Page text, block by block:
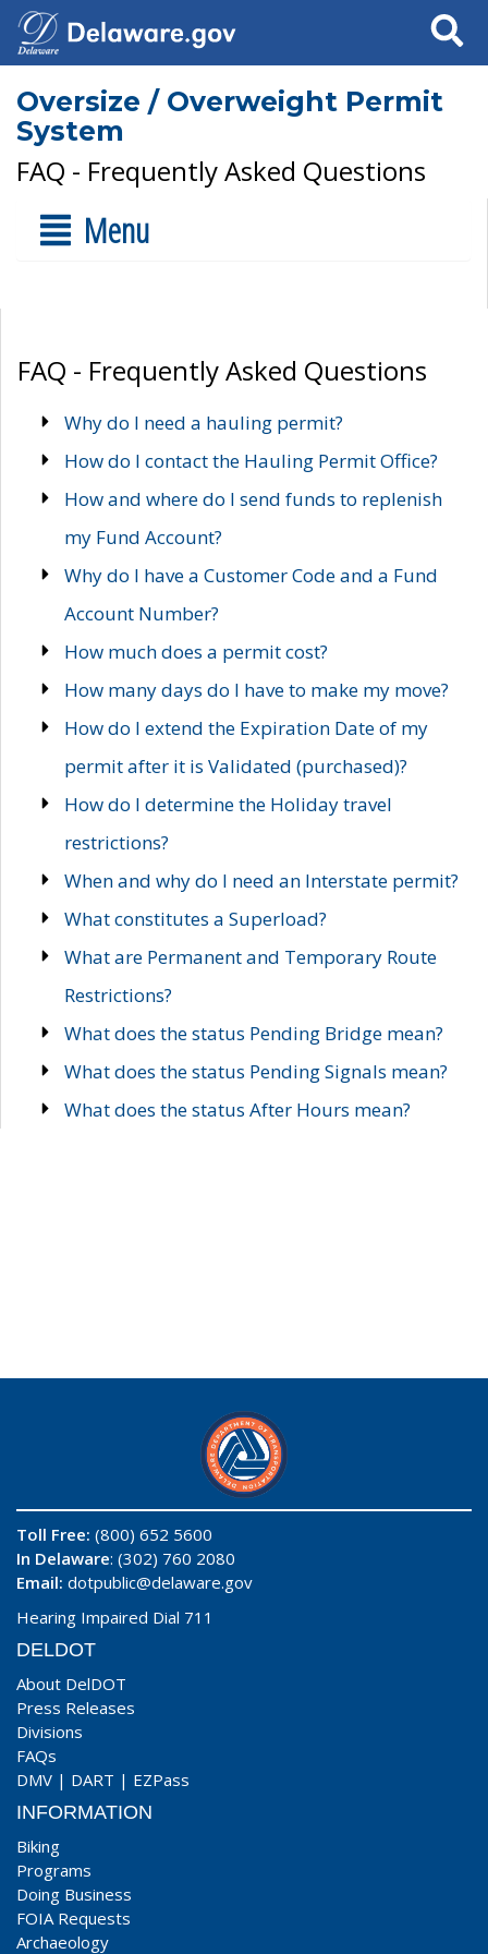
Search
Oversize / Overweight Permit
System
FAQ - Frequently Asked Questions
Menu
FAQ - Frequently Asked Questions
Why do I need a hauling permit?
How do I contact the Hauling Permit Office?
How and where do I send funds to replenish
my Fund Account?
Why do I have a Customer Code and a Fund
Account Number?
How much does a permit cost?
How many days do I have to make my move?
How do I extend the Expiration Date of my
permit after it is Validated (purchased)?
How do I determine the Holiday travel
restrictions?
When and why do I need an Interstate permit?
What constitutes a Superload?
What are Permanent and Temporary Route
Restrictions?
What does the status Pending Bridge mean?
What does the status Pending Signals mean?
What does the status After Hours mean?
Toll Free: (800) 652 5600
In Delaware: (302) 760 2080
Email: dotpublic@delaware.gov
Hearing Impaired Dial 711
DELDOT
About DelDOT
Press Releases
Divisions
FAQs
DMV | DART | EZPass
INFORMATION
Biking
Programs
Doing Business
FOIA Requests
Archaeology